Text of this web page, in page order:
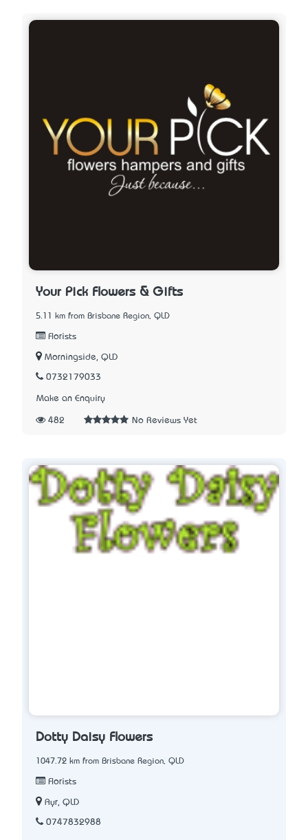
Your Pick Flowers & Gifts
5.11 km from Brisbane Region, QLD
Florists
Morningside, QLD
0732179033
Make an Enquiry
482 No Reviews Yet
Dotty Daisy Flowers
1047.72 km from Brisbane Region, QLD
Florists
Ayr, QLD
0747832988